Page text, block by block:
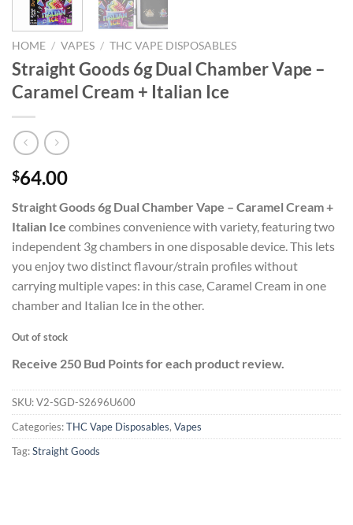
HOME / VAPES / THC VAPE DISPOSABLES
Straight Goods 6g Dual Chamber Vape –
Caramel Cream + Italian Ice
$64.00
Straight Goods 6g Dual Chamber Vape – Caramel Cream +
Italian Ice combines convenience with variety, featuring two
independent 3g chambers in one disposable device. This lets
you enjoy two distinct flavour/strain profiles without
carrying multiple vapes: in this case, Caramel Cream in one
chamber and Italian Ice in the other.
Out of stock
Receive 250 Bud Points for each product review.
SKU:V2-SGD-S2696U600
Categories:THC Vape Disposables, Vapes
Tag:Straight Goods